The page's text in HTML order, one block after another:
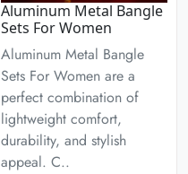
Aluminum Metal Bangle
Sets For Women
Aluminum Metal Bangle
Sets For Women are a
perfect combination of
lightweight comfort,
durability, and stylish
appeal. C..